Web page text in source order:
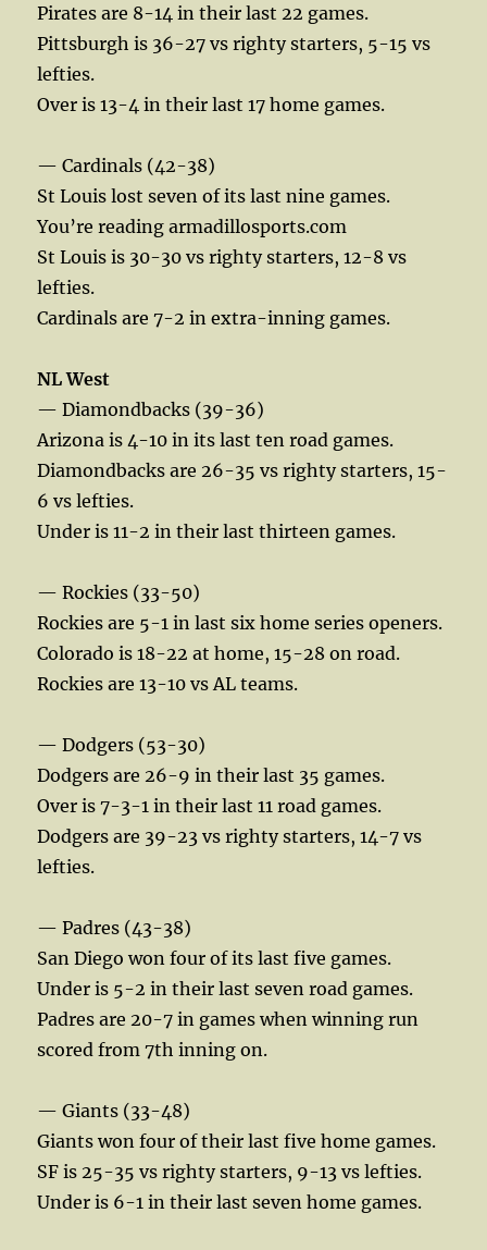
Pirates are 8-14 in their last 22 games.
Pittsburgh is 36-27 vs righty starters, 5-15 vs
lefties.
Over is 13-4 in their last 17 home games.
— Cardinals (42-38)
St Louis lost seven of its last nine games.
You’re reading armadillosports.com
St Louis is 30-30 vs righty starters, 12-8 vs
lefties.
Cardinals are 7-2 in extra-inning games.
NL West
— Diamondbacks (39-36)
Arizona is 4-10 in its last ten road games.
Diamondbacks are 26-35 vs righty starters, 15-
6 vs lefties.
Under is 11-2 in their last thirteen games.
— Rockies (33-50)
Rockies are 5-1 in last six home series openers.
Colorado is 18-22 at home, 15-28 on road.
Rockies are 13-10 vs AL teams.
— Dodgers (53-30)
Dodgers are 26-9 in their last 35 games.
Over is 7-3-1 in their last 11 road games.
Dodgers are 39-23 vs righty starters, 14-7 vs
lefties.
— Padres (43-38)
San Diego won four of its last five games.
Under is 5-2 in their last seven road games.
Padres are 20-7 in games when winning run
scored from 7th inning on.
— Giants (33-48)
Giants won four of their last five home games.
SF is 25-35 vs righty starters, 9-13 vs lefties.
Under is 6-1 in their last seven home games.